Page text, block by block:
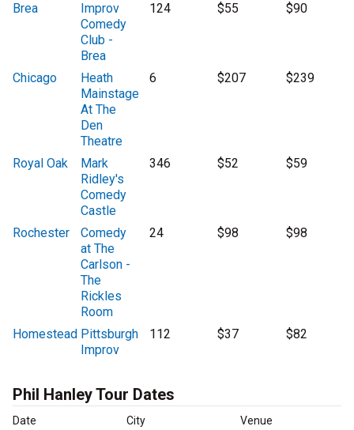
Brea
Improv
Comedy
Club -
Brea
124 $55 $90
Chicago
Heath
Mainstage
At The
Den
Theatre
6 $207 $239
Royal Oak
Mark
Ridley's
Comedy
Castle
346 $52 $59
Rochester
Comedy
at The
Carlson -
The
Rickles
Room
24 $98 $98
Homestead Pittsburgh
Improv
112 $37 $82
Phil Hanley Tour Dates
Date City Venue